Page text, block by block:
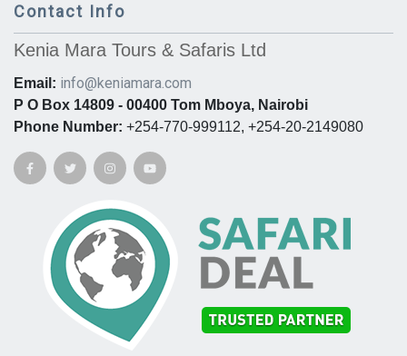
Contact Info
Kenia Mara Tours & Safaris Ltd
Email: info@keniamara.com
P O Box 14809 - 00400 Tom Mboya, Nairobi
Phone Number: +254-770-999112, +254-20-2149080